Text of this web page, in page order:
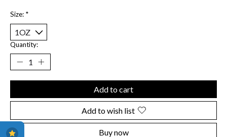
Size: *
Quantity:
Add to cart
Add to wish list
Buy now